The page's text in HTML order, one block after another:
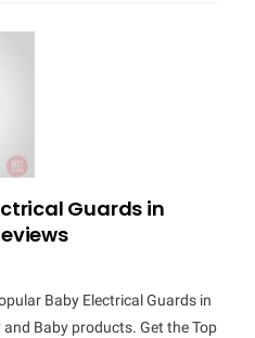
Guards in
Baby Electrical Guards in
Baby products. Get the Top